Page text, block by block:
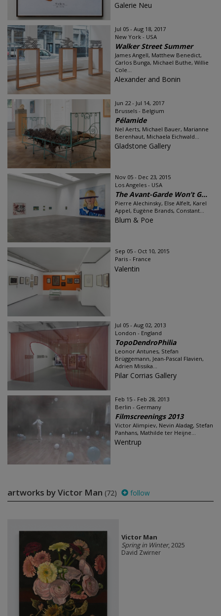
Galerie Neu
Jul 05 - Aug 18, 2017
New York - USA
Walker Street Summer
James Angell, Matthew Benedict,
Carlos Bunga, Michael Buthe, Willie
Cole...
Alexander and Bonin
Jun 22 - Jul 14, 2017
Brussels - Belgium
Pélamide
Nel Aerts, Michael Bauer, Marianne
Berenhaut, Michaela Eichwald...
Gladstone Gallery
Nov 05 - Dec 23, 2015
Los Angeles - USA
The Avant-Garde Won’t G...
Pierre Alechinsky, Else Alfelt, Karel
Appel, Eugène Brands, Constant...
Blum & Poe
Sep 05 - Oct 10, 2015
Paris - France
Valentin
Jul 05 - Aug 02, 2013
London - England
TopoDendroPhilia
Leonor Antunes, Stefan
Brüggemann, Jean-Pascal Flavien,
Adrien Missika...
Pilar Corrias Gallery
Feb 15 - Feb 28, 2013
Berlin - Germany
Filmscreenings 2013
Victor Alimpiev, Nevin Aladag, Stefan
Panhans, Mathilde ter Heijne...
Wentrup
artworks by Victor Man (72) follow
Victor Man
Spring in Winter, 2025
David Zwirner